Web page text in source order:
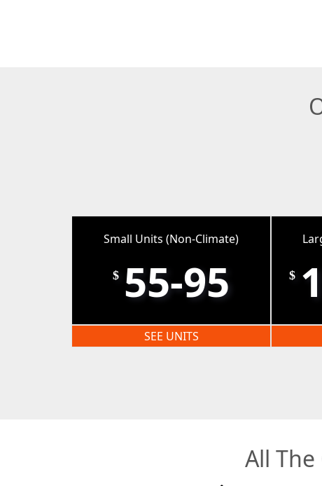
Small Units (Non-Climate)
$ 55-95
SEE UNITS
$
All